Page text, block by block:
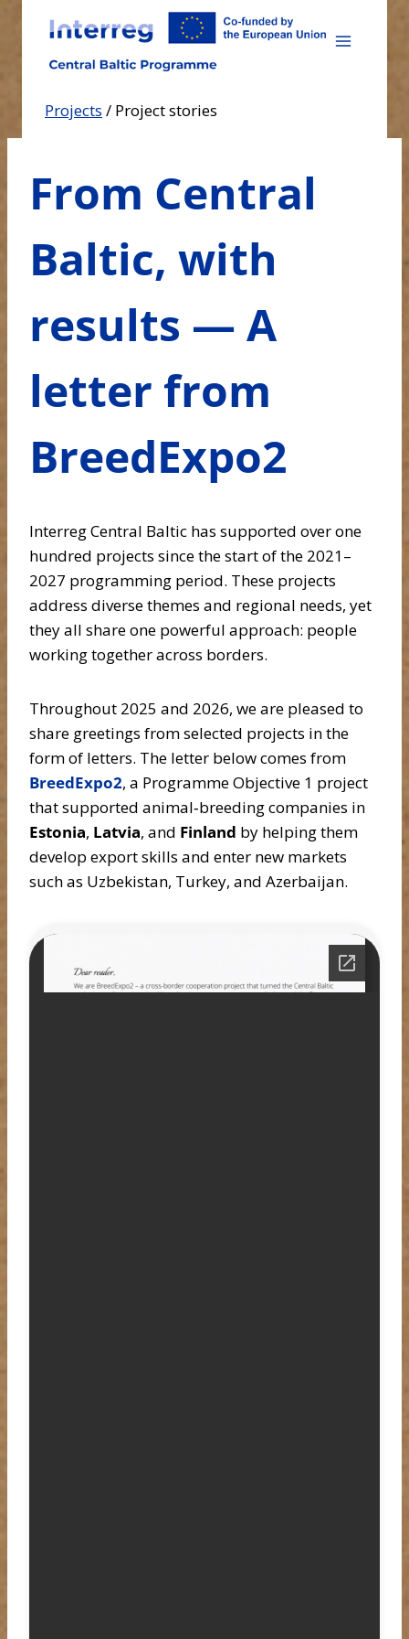
content
Projects / Project stories
From Central
Baltic, with
results — A
letter from
BreedExpo2
Interreg Central Baltic has supported over one
hundred projects since the start of the 2021–
2027 programming period. These projects
address diverse themes and regional needs, yet
they all share one powerful approach: people
working together across borders.
Throughout 2025 and 2026, we are pleased to
share greetings from selected projects in the
form of letters. The letter below comes from
BreedExpo2, a Programme Objective 1 project
that supported animal‑breeding companies in
Estonia, Latvia, and Finland by helping them
develop export skills and enter new markets
such as Uzbekistan, Turkey, and Azerbaijan.